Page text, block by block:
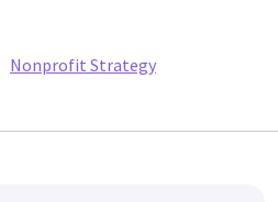
Nonprofit Strategy